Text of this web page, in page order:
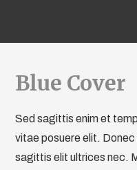
Blue Cover
Sed sagittis enim et
vitae posuere elit. Donec
sagittis elit ultrices nec.